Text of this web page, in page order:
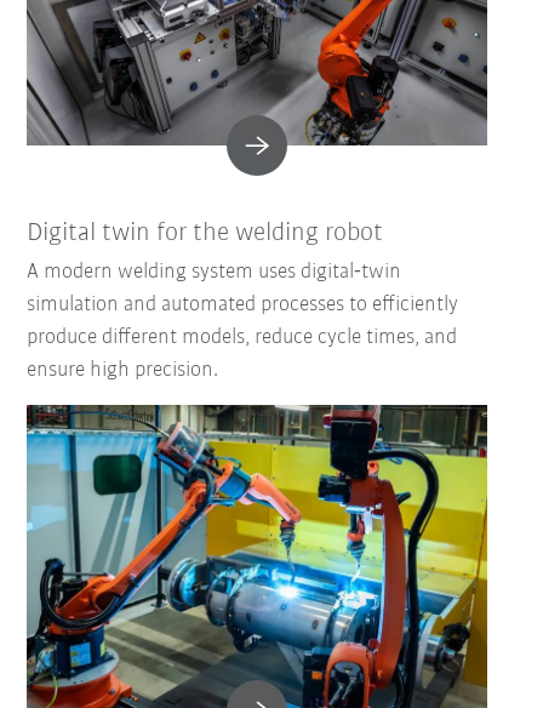
Digital twin for the welding robot
A modern welding system uses digital‑twin
simulation and automated processes to efficiently
produce different models, reduce cycle times, and
ensure high precision.